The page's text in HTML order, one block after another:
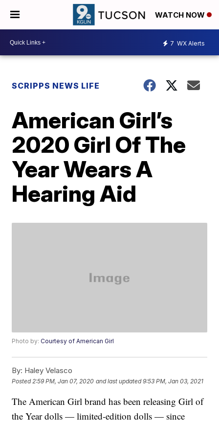
WATCH NOW
7 WX Alerts
SCRIPPS NEWS LIFE
American Girl’s
2020 Girl Of The
Year Wears A
Hearing Aid
Photo by:Courtesy of American Girl
By: Haley Velasco
Posted 2:59 PM, Jan 07, 2020 and last updated 9:53 PM, Jan 03, 2021
The American Girl brand has been releasing Girl of
the Year dolls — limited-edition dolls — since